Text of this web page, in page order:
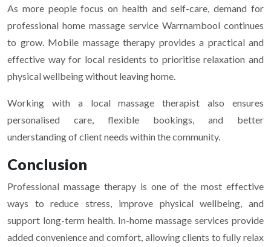
As more people focus on health and self-care, demand for
professional home massage service Warrnambool continues
to grow. Mobile massage therapy provides a practical and
effective way for local residents to prioritise relaxation and
physical wellbeing without leaving home.
Working with a local massage therapist also ensures
personalised care, flexible bookings, and better
understanding of client needs within the community.
Conclusion
Professional massage therapy is one of the most effective
ways to reduce stress, improve physical wellbeing, and
support long-term health. In-home massage services provide
added convenience and comfort, allowing clients to fully relax